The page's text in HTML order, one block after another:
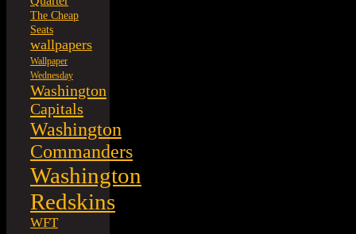
The Cheap
Seats
wallpapers
Wallpaper
Wednesday
Washington
Capitals
Washington
Commanders
Washington
Redskins
WFT